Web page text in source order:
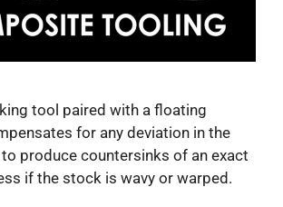
tool paired with a floating
for any deviation in the
produce countersinks of an exact
if the stock is wavy or warped.